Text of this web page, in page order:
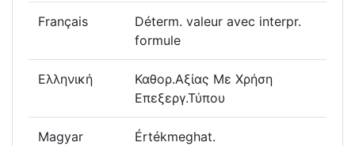
Français
Déterm. valeur avec interpr.
formule
Ελληνική
Καθορ.Αξίας Με Χρήση
Επεξεργ.Τύπου
Magyar
Értékmeghat.